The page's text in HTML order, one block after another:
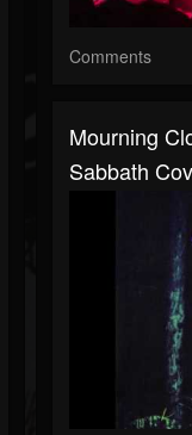
Comments
Mourning
Sabbath